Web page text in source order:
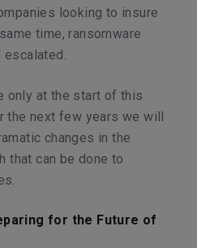
looking to insure
time, ransomware
escalated.
only at the start of this
the next few years we will
changes in the
that can be done to
for the Future of